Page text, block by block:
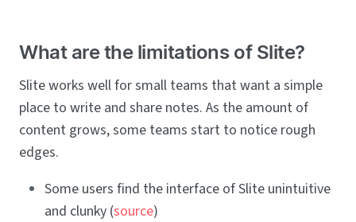
What are the limitations of Slite?
Slite works well for small teams that want a simple
place to write and share notes. As the amount of
content grows, some teams start to notice rough
edges.
Some users find the interface of Slite unintuitive
and clunky (source)